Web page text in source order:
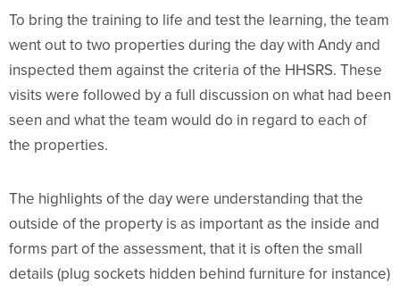
To bring the training to life and test the learning, the team
went out to two properties during the day with Andy and
inspected them against the criteria of the HHSRS. These
visits were followed by a full discussion on what had been
seen and what the team would do in regard to each of
the properties.
The highlights of the day were understanding that the
outside of the property is as important as the inside and
forms part of the assessment, that it is often the small
details (plug sockets hidden behind furniture for instance)